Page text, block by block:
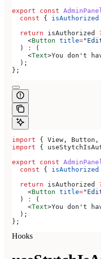
export const AdminPanel
  const
{ isAuthorized
  return
isAuthorized
    <
Button title=
  )
:
(
    <
Text>You don't
  );
};
import { View , Button ,
import {
export const AdminPanel
  const
{ isAuthorized
  return
isAuthorized
    <
Button title=
  )
:
(
    <
Text>You don't
  );
};
Hooks